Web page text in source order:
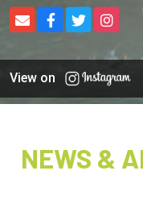
View on
NEWS &